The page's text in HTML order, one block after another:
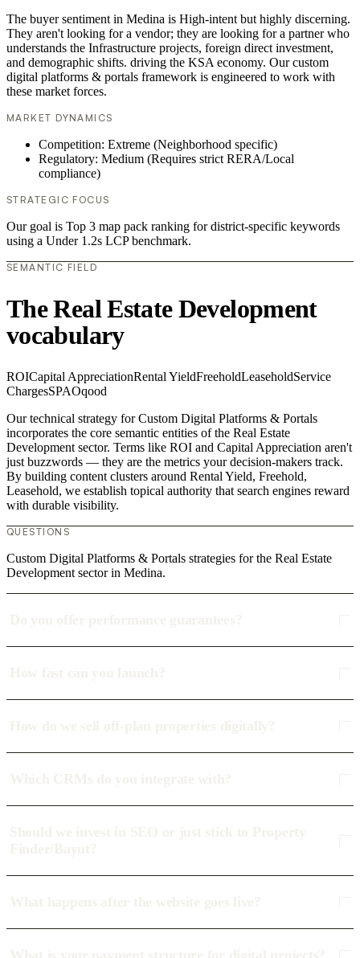
The buyer sentiment in Medina is High-intent but highly discerning.
They aren't looking for a vendor; they are looking for a partner who
understands the Infrastructure projects, foreign direct investment,
and demographic shifts. driving the KSA economy. Our custom
digital platforms & portals framework is engineered to work with
these market forces.
MARKET DYNAMICS
Competition: Extreme (Neighborhood specific)
Regulatory: Medium (Requires strict RERA/Local
compliance)
STRATEGIC FOCUS
Our goal is Top 3 map pack ranking for district-specific keywords
using a Under 1.2s LCP benchmark.
SEMANTIC FIELD
The Real Estate Development
vocabulary
ROICapital AppreciationRental YieldFreeholdLeaseholdService
ChargesSPAOqood
Our technical strategy for Custom Digital Platforms & Portals
incorporates the core semantic entities of the Real Estate
Development sector. Terms like ROI and Capital Appreciation aren't
just buzzwords — they are the metrics your decision-makers track.
By building content clusters around Rental Yield, Freehold,
Leasehold, we establish topical authority that search engines reward
with durable visibility.
QUESTIONS
Custom Digital Platforms & Portals strategies for the Real Estate
Development sector in Medina.